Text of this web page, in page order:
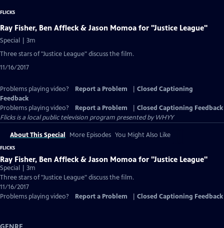
FLICKS
Ray Fisher, Ben Affleck & Jason Momoa for "Justice League"
Special | 3m
Three stars of "Justice League" discuss the film.
11/16/2017
Problems playing video? Report a Problem
Closed Captioning
Feedback
Problems playing video?
Report a Problem
Closed Captioning Feedback
Flicksis a local public television program presented byWHYY
About This Special More Episodes You Might Also Like
FLICKS
Ray Fisher, Ben Affleck & Jason Momoa for "Justice League"
Special | 3m
Three stars of "Justice League" discuss the film.
11/16/2017
Problems playing video?
Report a Problem Closed Captioning Feedback